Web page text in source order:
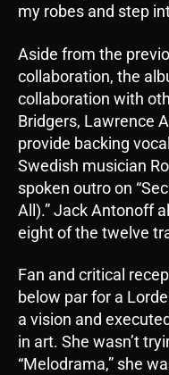
my robes and step
Aside from the
collaboration, the
collaboration with
Bridgers, Lawrence
provide backing
Swedish musician
spoken outro on
All).” Jack Antonoff
eight of the twelve
Fan and critical
below par for a
a vision and
in art. She wasn’t
“Melodrama,” she